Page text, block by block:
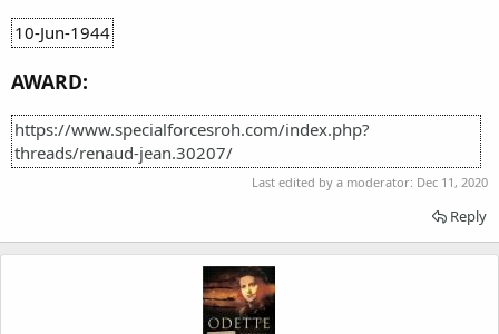
10-Jun-1944
AWARD:
https://www.specialforcesroh.com/index.php?
threads/renaud-jean.30207/
Last edited by a moderator: Dec 11, 2020
Reply